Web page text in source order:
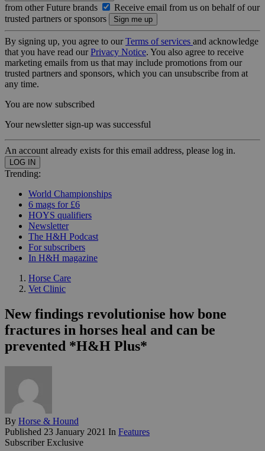
from other Future brands
Receive email from us on behalf of our
trusted partners or sponsors
By signing up, you agree to ourTerms of services and acknowledge
that you have read ourPrivacy Notice. You also agree to receive
marketing emails from us that may include promotions from our
trusted partners and sponsors, which you can unsubscribe from at
any time.
You are now subscribed
Your newsletter sign-up was successful
An account already exists for this email address, please log in.
Trending:
World Championships
6 mags for £6
HOYS qualifiers
Newsletter
The H&H Podcast
For subscribers
In H&H magazine
Horse Care
Vet Clinic
New findings revolutionise how bone
fractures in horses heal and can be
prevented *H&H Plus*
By Horse & Hound
Published 23 January 2021 In Features
Subscriber Exclusive